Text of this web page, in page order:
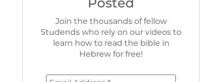
Join the thousands of fellow
Studends who rely on our videos to
learn how to read the bible in
Hebrew for free!